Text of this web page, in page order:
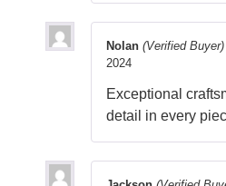
Nolan (Verified Buyer)
2024
Exceptional
detail in every